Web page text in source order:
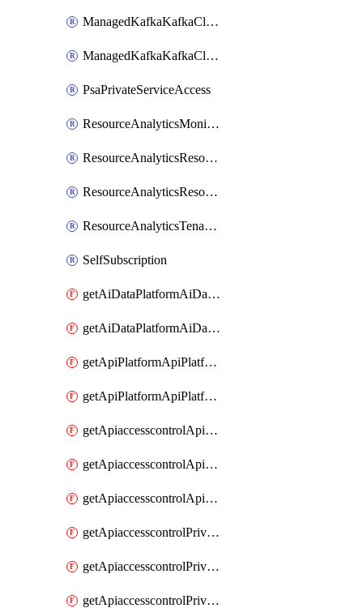
ManagedKafkaKafkaClusterConfig
ManagedKafkaKafkaClusterSuperusersManagement
PsaPrivateServiceAccess
ResourceAnalyticsMonitoredRegion
ResourceAnalyticsResourceAnalyticsInstance
ResourceAnalyticsResourceAnalyticsInstanceOacManagement
ResourceAnalyticsTenancyAttachment
SelfSubscription
getAiDataPlatformAiDataPlatform
getAiDataPlatformAiDataPlatforms
getApiPlatformApiPlatformInstance
getApiPlatformApiPlatformInstances
getApiaccesscontrolApiMetadata
getApiaccesscontrolApiMetadataByEntityTypes
getApiaccesscontrolApiMetadatas
getApiaccesscontrolPrivilegedApiControl
getApiaccesscontrolPrivilegedApiControls
getApiaccesscontrolPrivilegedApiRequest